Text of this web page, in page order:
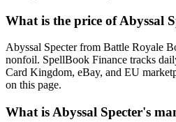
What is the price of Abyssal
Abyssal Specter from Battle Royale
nonfoil. SpellBook Finance tracks
Card Kingdom, eBay, and EU
on this page.
What is Abyssal Specter's